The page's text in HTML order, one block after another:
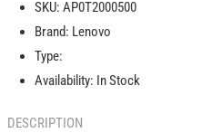
with
Touchpad
AP0T2000500
SKU: AP0T2000500
Brand: Lenovo
Type:
Availability: In Stock
DESCRIPTION